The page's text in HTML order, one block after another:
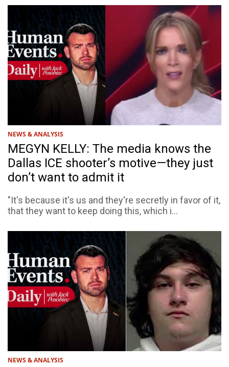
NEWS & ANALYSIS
MEGYN KELLY: The media knows the
Dallas ICE shooter’s motive—they just
don’t want to admit it
"It's because it's us and they're secretly in favor of it,
that they want to keep doing this, which i...
NEWS & ANALYSIS